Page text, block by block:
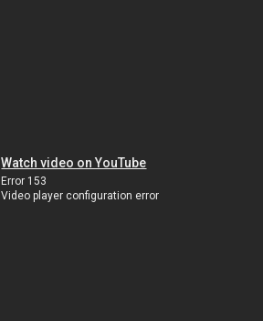
Watch video on YouTube
Error 153
Video player configuration error